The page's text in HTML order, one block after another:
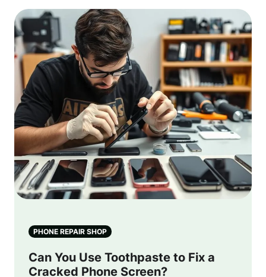
PHONE REPAIR SHOP
Can You Use Toothpaste to Fix a
Cracked Phone Screen?